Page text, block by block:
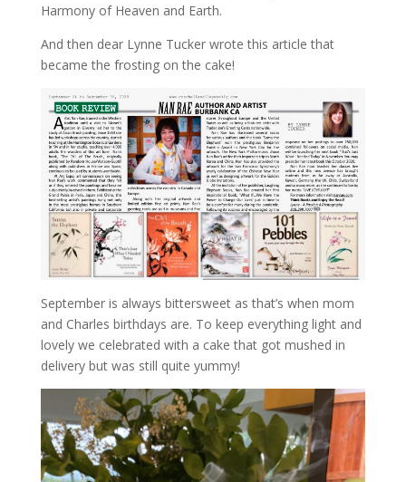
Harmony of Heaven and Earth.
And then dear Lynne Tucker wrote this article that
became the frosting on the cake!
September is always bittersweet as that’s when mom
and Charles birthdays are. To keep everything light and
lovely we celebrated with a cake that got mushed in
delivery but was still quite yummy!